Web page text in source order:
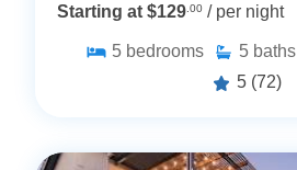
Starting at $129.00 / per night
5 bedrooms 5 baths
5 (72)